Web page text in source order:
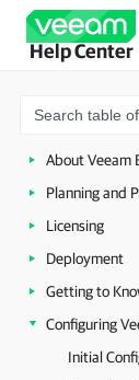
Help Center
About Veeam
Planning and
Licensing
Deployment
Getting to
Configuring
Initial